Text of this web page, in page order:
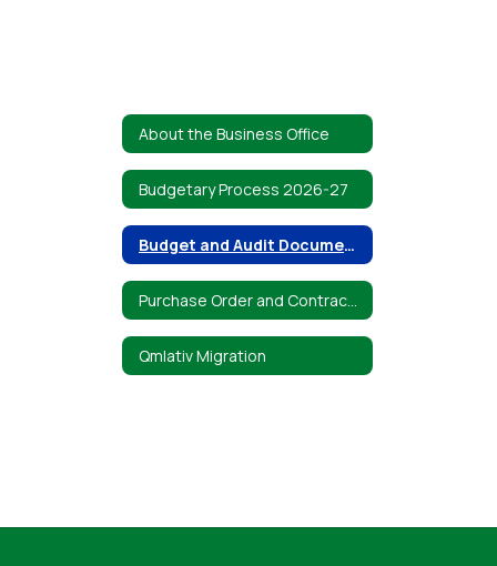
About the Business Office
Budgetary Process 2026-27
Budget and Audit Documents
Qmlativ Migration